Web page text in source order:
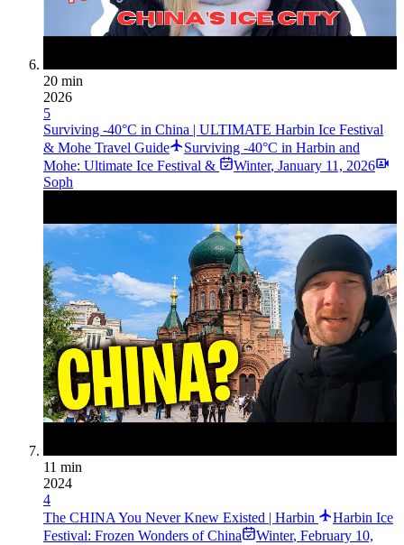
20 min
2026
5
Surviving -40°C in China | ULTIMATE Harbin Ice Festival
& Mohe Travel Guide
Surviving -40°C in Harbin and
Mohe: Ultimate Ice Festival &
Winter, January 11, 2026
Soph
11 min
2024
4
The CHINA You Never Knew Existed | Harbin
Harbin Ice
Festival: Frozen Wonders of China
Winter, February 10,